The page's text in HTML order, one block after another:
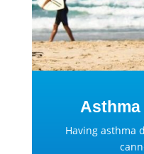
Having asthma